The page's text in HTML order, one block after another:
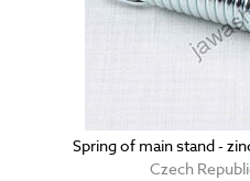
Spring of main stand -
Czech